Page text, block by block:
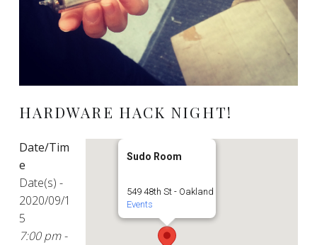
HARDWARE HACK NIGHT!
Sudo Room
549 48th St - Oakland
Events
Date/Tim
e
Date(s) -
2020/09/1
5
7:00 pm -